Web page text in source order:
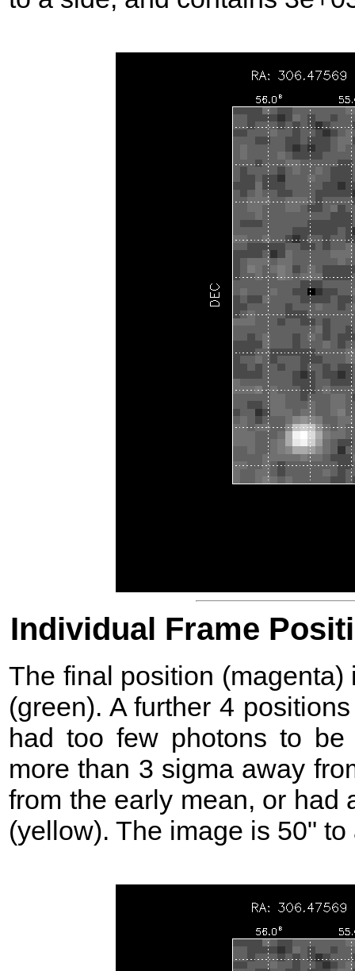
Individual Frame
The final position
(green). A further 4
had too few photons to
more than 3 sigma away
from the early mean, or had
(yellow). The image is 50" to